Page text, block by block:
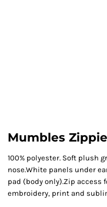
Mumbles
100% polyester. Soft plush
nose.White panels under
pad (body only).Zip access
embroidery, print and